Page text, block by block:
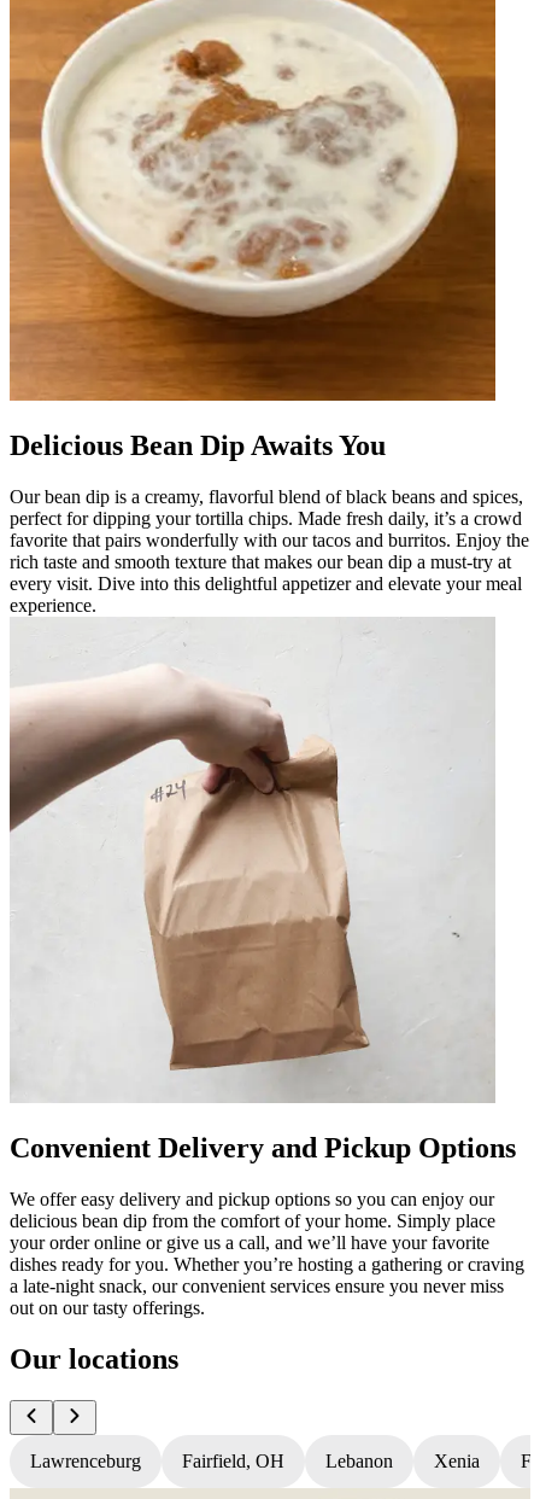
Delicious Bean Dip Awaits You
Our bean dip is a creamy, flavorful blend of black beans and spices,
perfect for dipping your tortilla chips. Made fresh daily, it’s a crowd
favorite that pairs wonderfully with our tacos and burritos. Enjoy the
rich taste and smooth texture that makes our bean dip a must-try at
every visit. Dive into this delightful appetizer and elevate your meal
experience.
Convenient Delivery and Pickup Options
We offer easy delivery and pickup options so you can enjoy our
delicious bean dip from the comfort of your home. Simply place
your order online or give us a call, and we’ll have your favorite
dishes ready for you. Whether you’re hosting a gathering or craving
a late-night snack, our convenient services ensure you never miss
out on our tasty offerings.
Our locations
Lawrenceburg Fairfield, OH Lebanon Xenia